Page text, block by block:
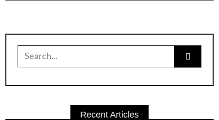
for:
Recent Articles